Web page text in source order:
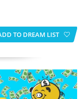
TO DREAM LIST